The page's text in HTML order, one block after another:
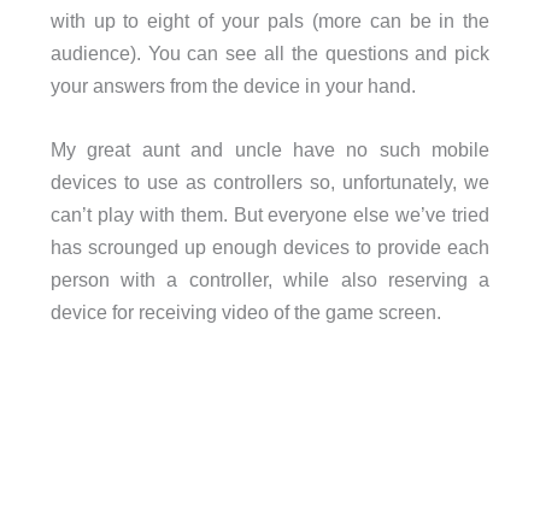
with up to eight of your pals (more can be in the
audience). You can see all the questions and pick
your answers from the device in your hand.
My great aunt and uncle have no such mobile
devices to use as controllers so, unfortunately, we
can’t play with them. But everyone else we’ve tried
has scrounged up enough devices to provide each
person with a controller, while also reserving a
device for receiving video of the game screen.